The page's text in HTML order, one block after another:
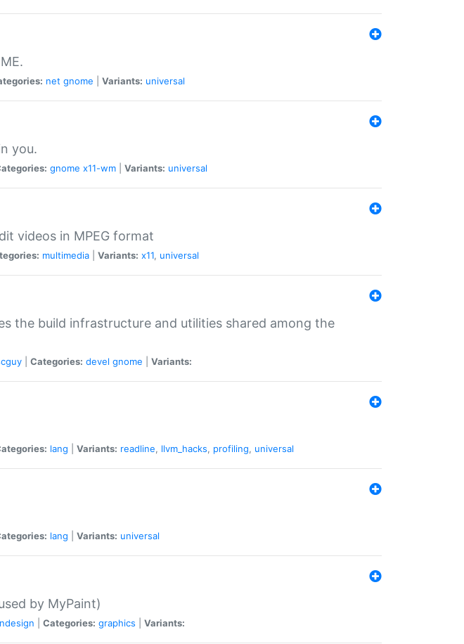
net gnome Variants: universal
you.
gnome x11-wm Variants: universal
videos in MPEG format
multimedia Variants: x11, universal
the build infrastructure and utilities shared among the
Categories: devel gnome Variants:
lang Variants: readline, llvm_hacks, profiling, universal
lang Variants: universal
by MyPaint)
Categories: graphics Variants: